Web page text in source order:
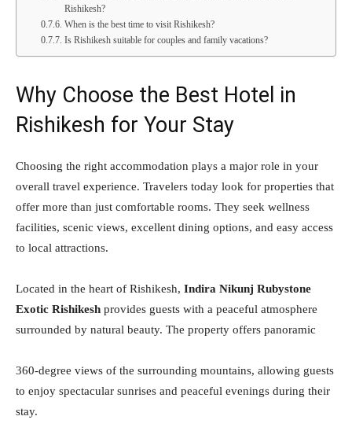
Rishikesh?
When is the best time to visit Rishikesh?
Is Rishikesh suitable for couples and family vacations?
Why Choose the Best Hotel in
Rishikesh for Your Stay
Choosing the right accommodation plays a major role in your
overall travel experience. Travelers today look for properties that
offer more than just comfortable rooms. They seek wellness
facilities, scenic views, excellent dining options, and easy access
to local attractions.
Located in the heart of Rishikesh, Indira Nikunj Rubystone
Exotic Rishikesh provides guests with a peaceful atmosphere
surrounded by natural beauty. The property offers panoramic
360-degree views of the surrounding mountains, allowing guests
to enjoy spectacular sunrises and peaceful evenings during their
stay.